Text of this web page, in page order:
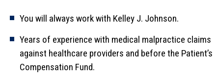
You will always work with Kelley J. Johnson.
Years of experience with medical malpractice claims
against healthcare providers and before the Patient’s
Compensation Fund.